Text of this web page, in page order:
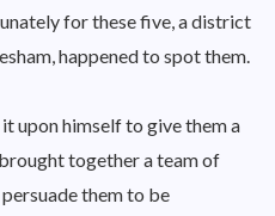
for these five, a district
happened to spot them.
upon himself to give them a
together a team of
them to be